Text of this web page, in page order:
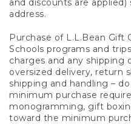
and discounts are applied)
address.
Purchase of L.L.Bean Gift
Schools programs and
charges and any shipping
oversized delivery, return
shipping and handling –
minimum purchase
monogramming, gift
toward the minimum